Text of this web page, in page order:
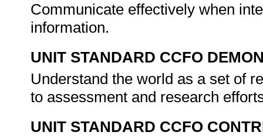
Communicate effectively when
information.
UNIT STANDARD CCFO
Understand the world as a set of
to assessment and research
UNIT STANDARD CCFO